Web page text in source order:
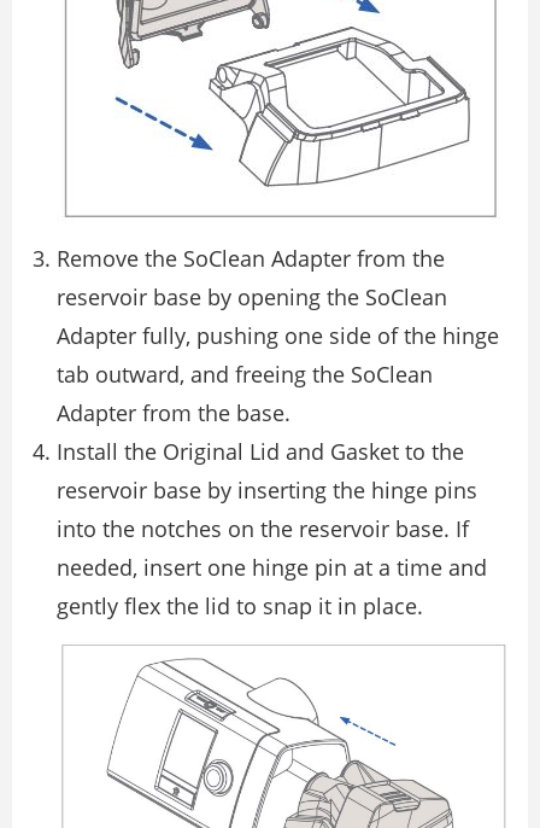
Remove the SoClean Adapter from the
reservoir base by opening the SoClean
Adapter fully, pushing one side of the hinge
tab outward, and freeing the SoClean
Adapter from the base.
Install the Original Lid and Gasket to the
reservoir base by inserting the hinge pins
into the notches on the reservoir base. If
needed, insert one hinge pin at a time and
gently flex the lid to snap it in place.